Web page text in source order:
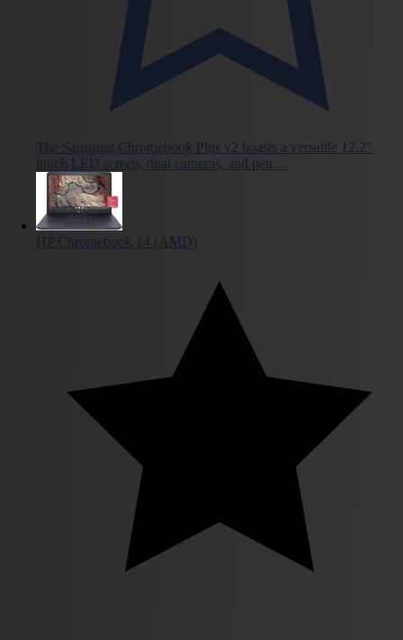
The Samsung Chromebook Plus v2 boasts a versatile 12.2"
touch LED screen, dual cameras, and pen…
HP Chromebook 14 (AMD)